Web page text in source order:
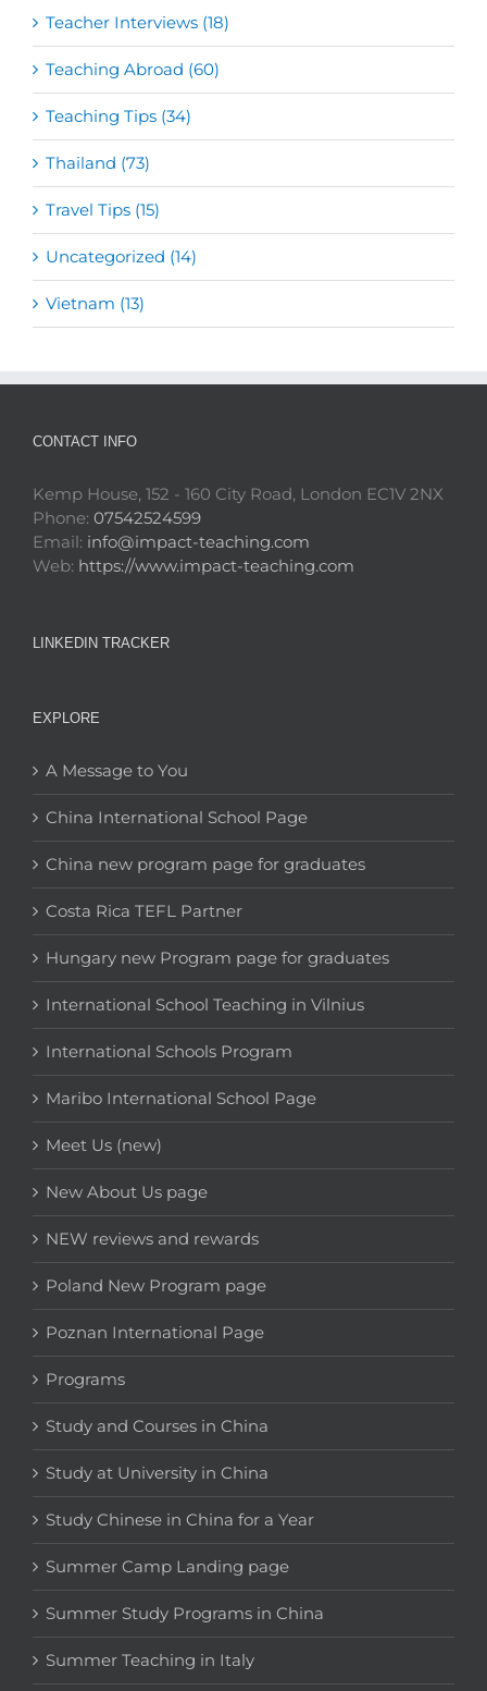
Teacher Interviews (18)
Teaching Abroad (60)
Teaching Tips (34)
Thailand (73)
Travel Tips (15)
Uncategorized (14)
Vietnam (13)
CONTACT INFO
Kemp House, 152 - 160 City Road, London EC1V 2NX
Phone: 07542524599
Email: info@impact-teaching.com
Web: https://www.impact-teaching.com
LINKEDIN TRACKER
EXPLORE
A Message to You
China International School Page
China new program page for graduates
Costa Rica TEFL Partner
Hungary new Program page for graduates
International School Teaching in Vilnius
International Schools Program
Maribo International School Page
Meet Us (new)
New About Us page
NEW reviews and rewards
Poland New Program page
Poznan International Page
Programs
Study and Courses in China
Study at University in China
Study Chinese in China for a Year
Summer Camp Landing page
Summer Study Programs in China
Summer Teaching in Italy